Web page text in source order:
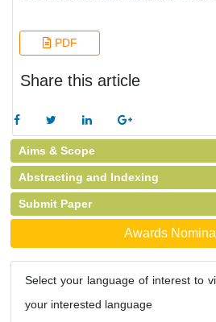
PDF
Share this article
Aims & Scope
Abstracting and Indexing
Submit Paper
Awards
Select your language of interest to
your interested language